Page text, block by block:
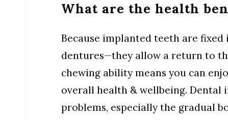
What are the health
Because implanted teeth are
dentures—they allow a return to
chewing ability means you can
overall health & wellbeing.
problems, especially the gradual